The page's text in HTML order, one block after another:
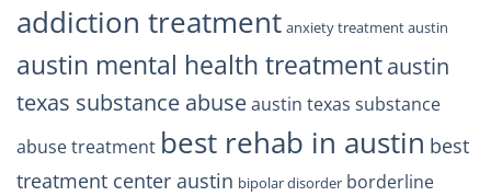
addiction treatment anxiety treatment austin
austin mental health treatmentaustin
texas substance abuseaustin texas substance
abuse treatment best rehab in austin best
treatment center austin bipolar disorder borderline